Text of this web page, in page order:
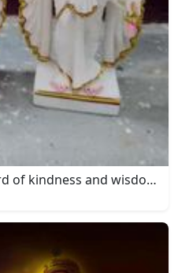
of kindness and wisdom”